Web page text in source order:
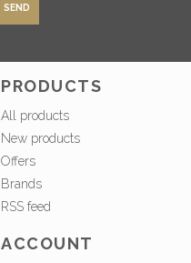
SEND
PRODUCTS
All products
New products
Offers
Brands
RSS feed
ACCOUNT